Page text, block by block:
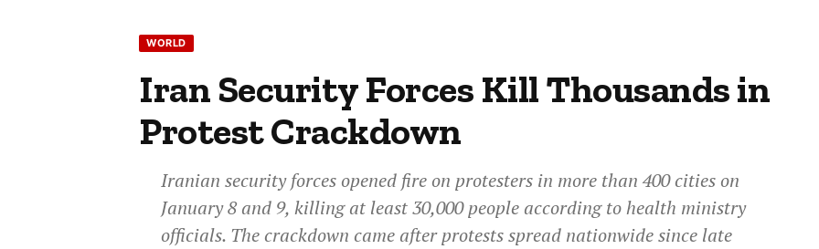
WORLD
Iran Security Forces Kill Thousands in
Protest Crackdown
Iranian security forces opened fire on protesters in more than 400 cities on
January 8 and 9, killing at least 30,000 people according to health ministry
officials. The crackdown came after protests spread nationwide since late